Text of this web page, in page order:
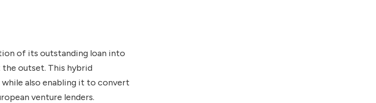
of its outstanding loan into
outset. This hybrid
also enabling it to convert
venture lenders.